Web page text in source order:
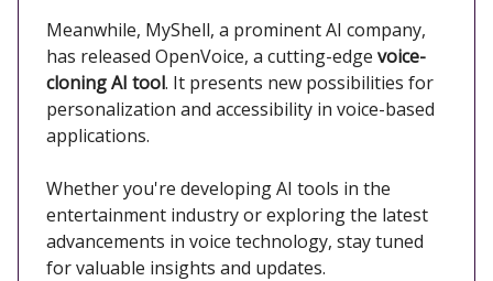
Meanwhile, MyShell, a prominent AI company,
has released OpenVoice, a cutting-edge voice-
cloning AI tool. It presents new possibilities for
personalization and accessibility in voice-based
applications. ​
Whether you're developing AI tools in the
entertainment industry or exploring the latest
advancements in voice technology, stay tuned
for valuable insights and updates.​